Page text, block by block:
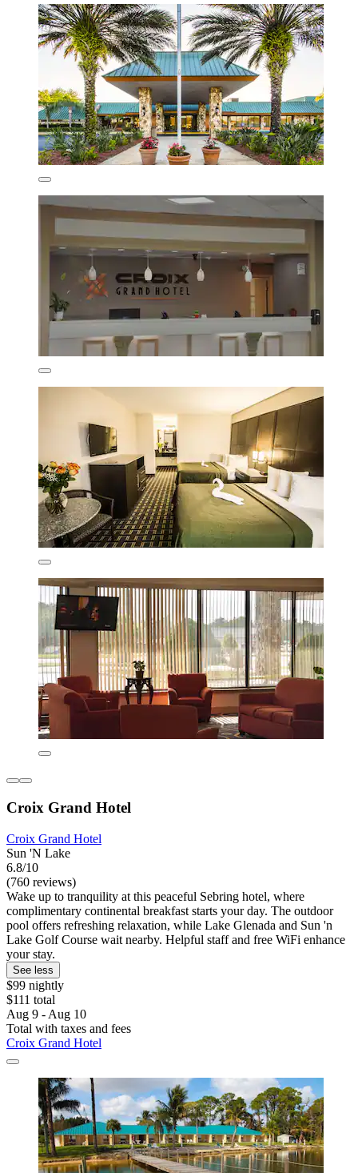
Croix Grand Hotel
Croix Grand Hotel
Sun 'N Lake
6.8/10
(760 reviews)
Wake up to tranquility at this peaceful Sebring hotel, where
complimentary continental breakfast starts your day. The outdoor
pool offers refreshing relaxation, while Lake Glenada and Sun 'n
Lake Golf Course wait nearby. Helpful staff and free WiFi enhance
your stay.
See less
$99 nightly
$111 total
Aug 9 - Aug 10
Total with taxes and fees
Croix Grand Hotel